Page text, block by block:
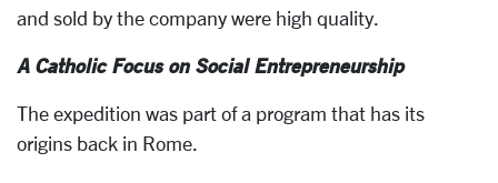
and sold by the company were high quality.
A Catholic Focus on Social Entrepreneurship
The expedition was part of a program that has its
origins back in Rome.